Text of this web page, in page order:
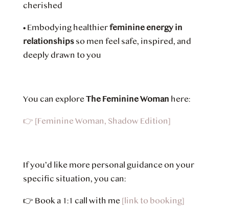
cherished
• Embodying healthierfeminine energy in
relationshipsso men feel safe, inspired, and
deeply drawn to you
You can exploreThe Feminine Woman here:
👉 [Feminine Woman, Shadow Edition]
If you’d like more personal guidance on your
specific situation, you can:
👉 Book a 1:1 call with me [link to booking]